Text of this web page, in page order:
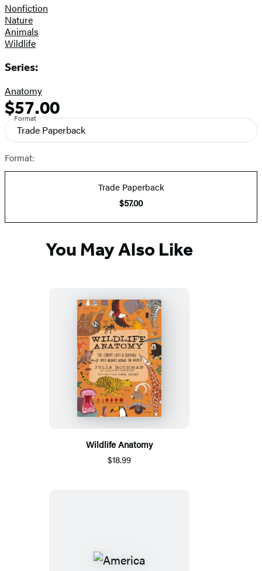
Nonfiction
Nature
Animals
Wildlife
Series:
Anatomy
Formats
and
Prices
Price
$57.00
Format
Trade Paperback
Format:
Trade Paperback
$57.00
You May Also Like
Wildlife Anatomy
$18.99